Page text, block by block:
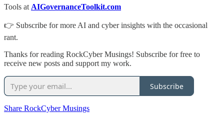
Tools at AIGovernanceToolkit.com
👉 Subscribe for more AI and cyber insights with the occasional
rant.
Thanks for reading RockCyber Musings! Subscribe for free to
receive new posts and support my work.
Subscribe
Share RockCyber Musings